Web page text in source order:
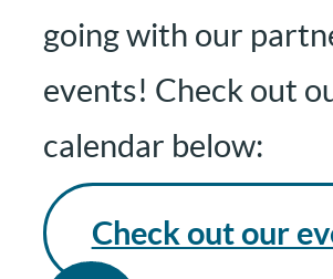
going with our
events! Check out
calendar below:
Check out our